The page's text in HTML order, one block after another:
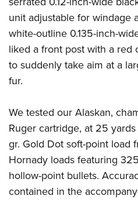
Firearm Training
NRA Marksmanship
NRA Training Course Catalog
Women's Wildlife Management
Become An NRA Instructor
Youth Education Summit
Adventure Camp
Youth Hunter Education
National Junior Shooting Camps
Home Air Gun Program
NRA Junior Membership
NRA Family
Eddie Eagle GunSafe® Program
NRA Gun Safety Rules
Collegiate Shooting Programs
unit adjustable for windage
white-outline 0.135-inch-
liked a front post with a red
to suddenly take aim at a
fur.
We tested our Alaskan,
Ruger cartridge, at 25
gr. Gold Dot soft-point load
Hornady loads featuring
hollow-point bullets.
contained in the